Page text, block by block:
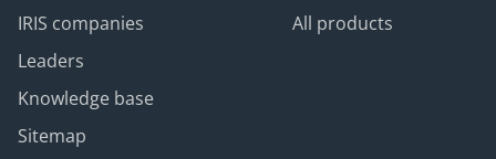
IRIS companies
Leaders
Knowledge base
Sitemap
All products